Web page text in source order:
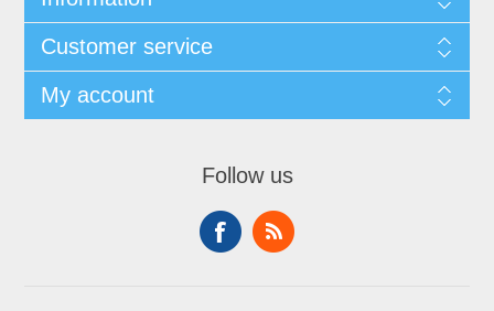
Customer service
My account
Follow us